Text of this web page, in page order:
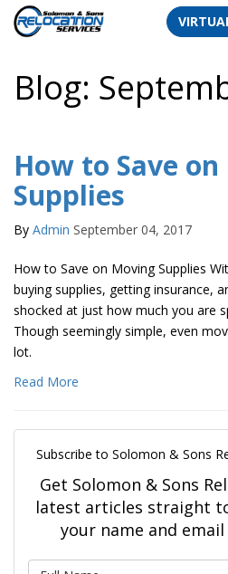
Blog:
How to Save
Supplies
By Admin September 04, 2017
How to Save on Moving Supplies
buying supplies, getting insurance,
shocked at just how much you are
Though seemingly simple, even
lot.
Read More
Subscribe to Solomon & Sons
Get Solomon & Sons
latest articles straight
your name and